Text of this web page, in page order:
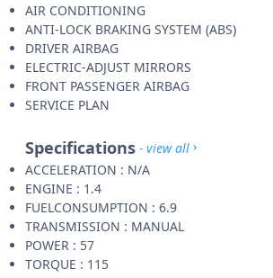
AIR CONDITIONING
ANTI-LOCK BRAKING SYSTEM (ABS)
DRIVER AIRBAG
ELECTRIC-ADJUST MIRRORS
FRONT PASSENGER AIRBAG
SERVICE PLAN
Specifications - view all
ACCELERATION : N/A
ENGINE : 1.4
FUELCONSUMPTION : 6.9
TRANSMISSION : MANUAL
POWER : 57
TORQUE : 115